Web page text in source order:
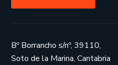
Bº Borrancho s/nº, 39110,
Soto de la Marina, Cantabria